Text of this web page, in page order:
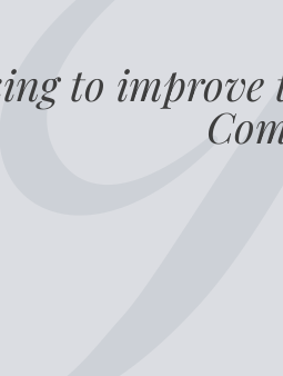
to improve